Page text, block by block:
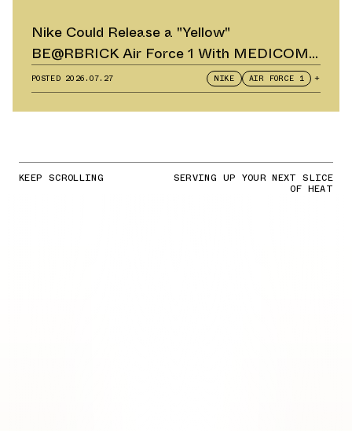
Nike Could Release a "Yellow"
BE@RBRICK Air Force 1 With MEDICOM
TOY
POSTED 2026.07.27 NIKE AIR FORCE 1 +
KEEP SCROLLING SERVING UP YOUR NEXT SLICE
OF HEAT